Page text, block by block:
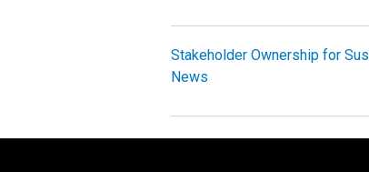
Stakeholder Ownership for
News